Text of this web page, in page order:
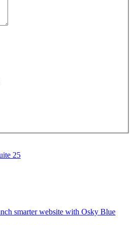
25
smarter website with Osky Blue